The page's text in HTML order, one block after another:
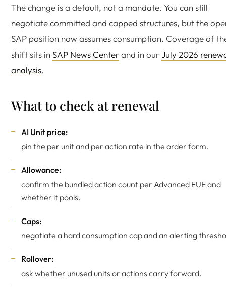
The change is a default, not a mandate. You can still
negotiate committed and capped structures, but the
SAP position now assumes consumption. Coverage of
shift sits inSAP News Centerand in ourJuly 2026
analysis.
What to check at renewal
AI Unit price:
pin the per unit and per action rate in the order form.
Allowance:
confirm the bundled action count per Advanced FUE and
whether it pools.
Caps:
negotiate a hard consumption cap and an alerting
Rollover:
ask whether unused units or actions carry forward.